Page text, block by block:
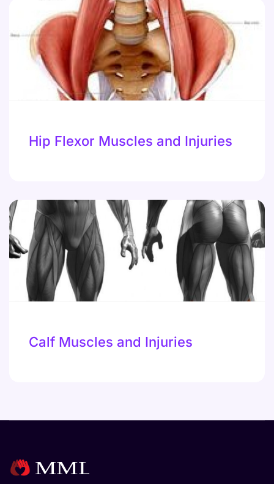
Hip Flexor Muscles and Injuries
Calf Muscles and Injuries